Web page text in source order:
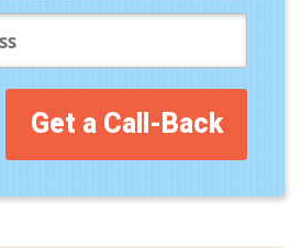
Get a Call-Back